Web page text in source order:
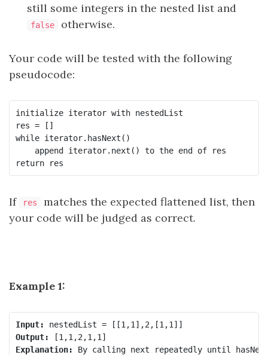
still some integers in the nested list and
false otherwise.
Your code will be tested with the following
pseudocode:
initialize iterator with nestedList
res = []
while iterator.hasNext()
    append iterator.next() to the end of res
If res
matches the expected flattened list, then
your code will be judged as correct.
Example 1:
Input:
Output:
Explanation: